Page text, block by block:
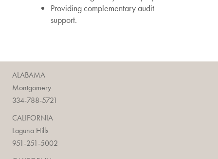
Providing complementary audit
support.
ALABAMA
Montgomery
334-788-5721
CALIFORNIA
Laguna Hills
951-251-5002